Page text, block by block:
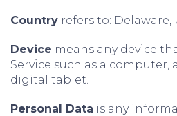
Country refers to:
Device means any device
Service such as a computer,
digital tablet.
Personal Data is any